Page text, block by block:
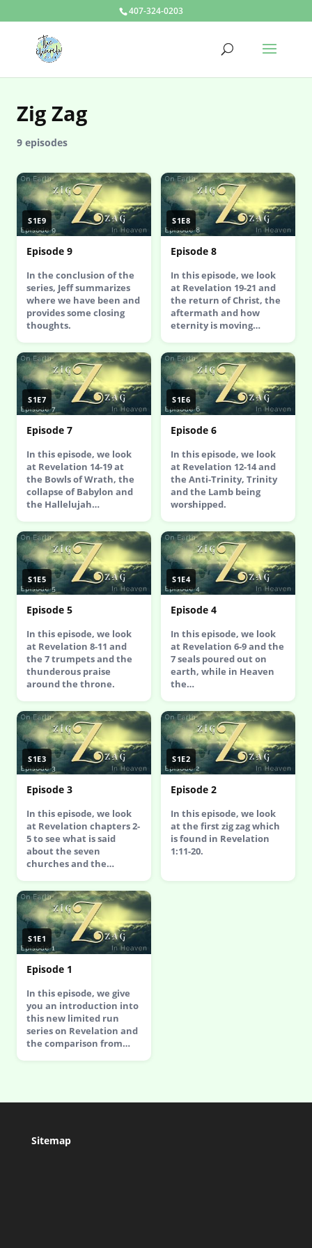
407-324-0203
Zig Zag
9 episodes
S1E9
Episode 9
In the conclusion of the
series, Jeff summarizes
where we have been and
provides some closing
thoughts.
S1E8
Episode 8
In this episode, we look
at Revelation 19-21 and
the return of Christ, the
aftermath and how
eternity is moving…
S1E7
Episode 7
In this episode, we look
at Revelation 14-19 at
the Bowls of Wrath, the
collapse of Babylon and
the Hallelujah…
S1E6
Episode 6
In this episode, we look
at Revelation 12-14 and
the Anti-Trinity, Trinity
and the Lamb being
worshipped.
S1E5
Episode 5
In this episode, we look
at Revelation 8-11 and
the 7 trumpets and the
thunderous praise
around the throne.
S1E4
Episode 4
In this episode, we look
at Revelation 6-9 and the
7 seals poured out on
earth, while in Heaven
the…
S1E3
Episode 3
In this episode, we look
at Revelation chapters 2-
5 to see what is said
about the seven
churches and the…
S1E2
Episode 2
In this episode, we look
at the first zig zag which
is found in Revelation
1:11-20.
S1E1
Episode 1
In this episode, we give
you an introduction into
this new limited run
series on Revelation and
the comparison from…
Sitemap